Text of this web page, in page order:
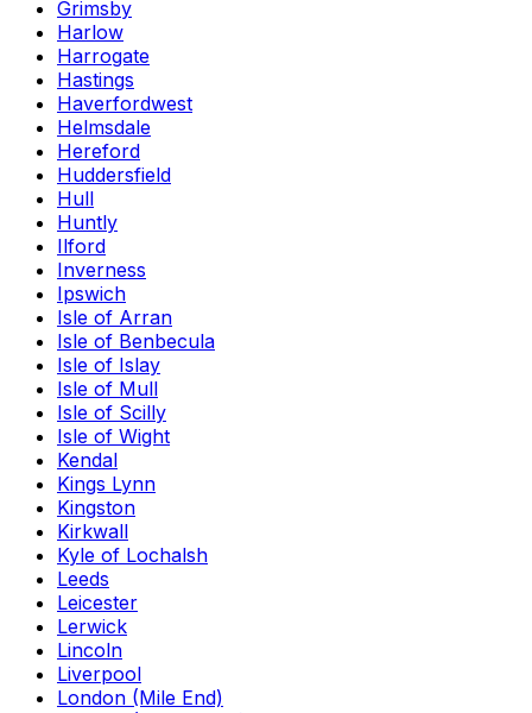
Grimsby
Harlow
Harrogate
Hastings
Haverfordwest
Helmsdale
Hereford
Huddersfield
Hull
Huntly
Ilford
Inverness
Ipswich
Isle of Arran
Isle of Benbecula
Isle of Islay
Isle of Mull
Isle of Scilly
Isle of Wight
Kendal
Kings Lynn
Kingston
Kirkwall
Kyle of Lochalsh
Leeds
Leicester
Lerwick
Lincoln
Liverpool
London (Mile End)